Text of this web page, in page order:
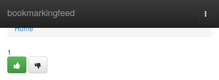
bookmarkingfeed
Home
Home
1